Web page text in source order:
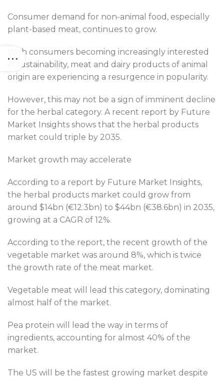
Consumer demand for non-animal food, especially
plant-based meat, continues to grow.
With consumers becoming increasingly interested
in sustainability, meat and dairy products of animal
origin are experiencing a resurgence in popularity.
However, this may not be a sign of imminent decline
for the herbal category. A recent report by Future
Market Insights shows that the herbal products
market could triple by 2035.
Market growth may accelerate
According to a report by Future Market Insights,
the herbal products market could grow from
around $14bn (€12.3bn) to $44bn (€38.6bn) in 2035,
growing at a CAGR of 12%.
According to the report, the recent growth of the
vegetable market was around 8%, which is twice
the growth rate of the meat market.
Vegetable meat will lead this category, dominating
almost half of the market.
Pea protein will lead the way in terms of
ingredients, accounting for almost 40% of the
market.
The US will be the fastest growing market despite